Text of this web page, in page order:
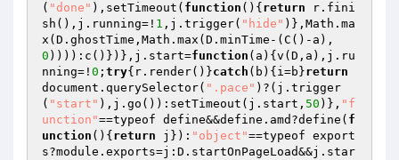
( "done" ),setTimeout( function () { return r.fini
sh(),j.running=! 1 ,j.trigger( "hide" )},Math.ma
x(D.ghostTime,Math.max(D.minTime-(C()-a),
0 )))):c()})},j.start=function (a) {v(D,a),j.ru
nning=! 0 ; try{r.render()}catch (b){i=b}return
document.querySelector( ".pace" )?(j.trigger
( "start" ),j.go()):setTimeout(j.start, 50 )}, "f
unction"==typeof define&&define.amd?define( f
unction () { return j}): "object"==typeof export
s?module.exports=j:D.startOnPageLoad&&j.star